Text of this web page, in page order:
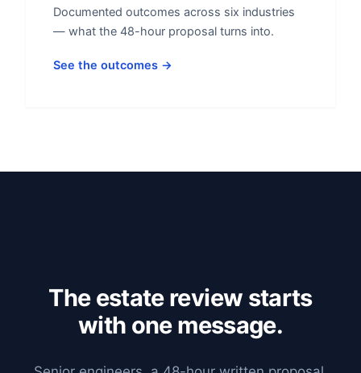
Documented outcomes across six industries
— what the 48-hour proposal turns into.
See the outcomes →
The estate review starts
with one message.